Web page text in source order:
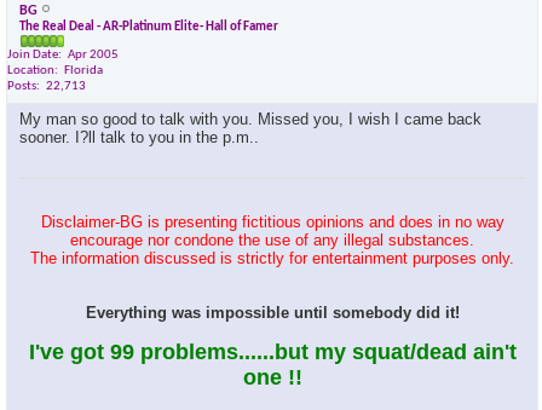
BG
The Real Deal - AR-Platinum Elite- Hall of Famer
Join Date
Apr 2005
Location
Florida
Posts
22,713
My man so good to talk with you. Missed you, I wish I came back
sooner. I?ll talk to you in the p.m..
Disclaimer-BG is presenting fictitious opinions and does in no way
encourage nor condone the use of any illegal substances.
The information discussed is strictly for entertainment purposes only.
Everything was impossible until somebody did it!
I've got 99 problems......but my squat/dead ain't
one !!